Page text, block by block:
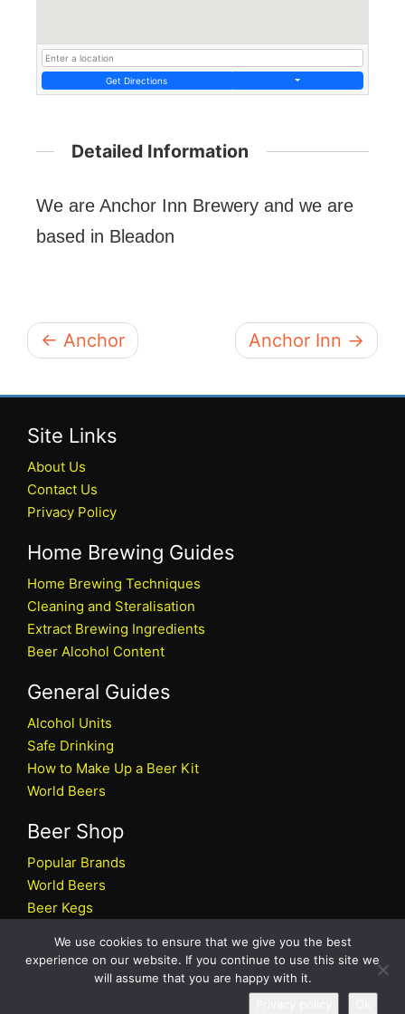
Get Directions
Detailed Information
We are Anchor Inn Brewery and we are
based in Bleadon
← Anchor Anchor Inn →
Site Links
About Us
Contact Us
Privacy Policy
Home Brewing Guides
Home Brewing Techniques
Cleaning and Steralisation
Extract Brewing Ingredients
Beer Alcohol Content
General Guides
Alcohol Units
Safe Drinking
How to Make Up a Beer Kit
World Beers
Beer Shop
Popular Brands
World Beers
Beer Kegs
Beer Shop
All rights reserved © 2026 Beers.co.uk
We use cookies to ensure that we give you the best
experience on our website. If you continue to use this site we
will assume that you are happy with it.